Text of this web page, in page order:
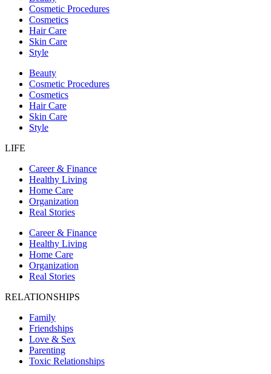
Cosmetic Procedures
Cosmetics
Hair Care
Skin Care
Style
Beauty
Cosmetic Procedures
Cosmetics
Hair Care
Skin Care
Style
LIFE
Career & Finance
Healthy Living
Home Care
Organization
Real Stories
Career & Finance
Healthy Living
Home Care
Organization
Real Stories
RELATIONSHIPS
Family
Friendships
Love & Sex
Parenting
Toxic Relationships